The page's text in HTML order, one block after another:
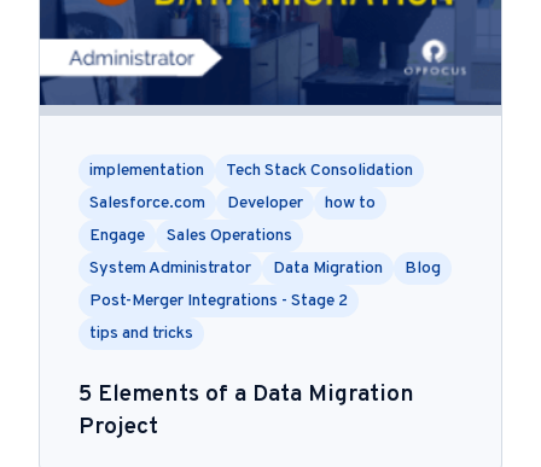
implementation
Tech Stack Consolidation
Salesforce.com
Developer
how to
Engage
Sales Operations
System Administrator
Data Migration
Blog
Post-Merger Integrations - Stage 2
tips and tricks
5 Elements of a Data Migration
Project